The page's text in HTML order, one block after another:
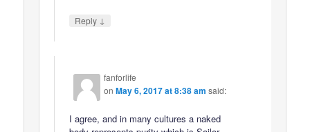
Reply ↓
fanforlife
onMay 6, 2017 at 8:38 am said:
I agree, and in many cultures a naked